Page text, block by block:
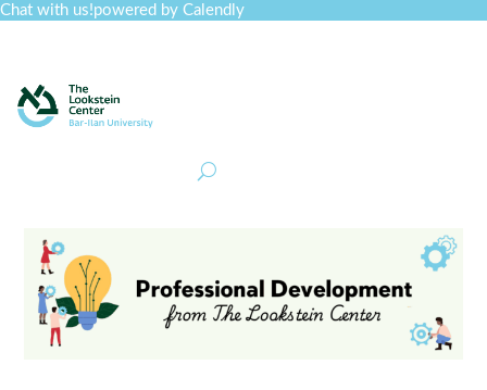
Chat with us!powered by Calendly